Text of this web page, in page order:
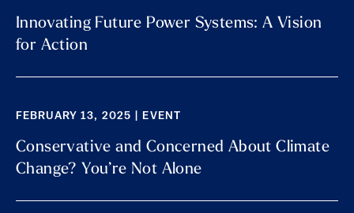
Innovating Future Power Systems: A Vision
for Action
FEBRUARY 13, 2025 | EVENT
Conservative and Concerned About Climate
Change? You’re Not Alone